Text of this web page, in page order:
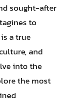
sought-after
to
a true
and
into the
the most